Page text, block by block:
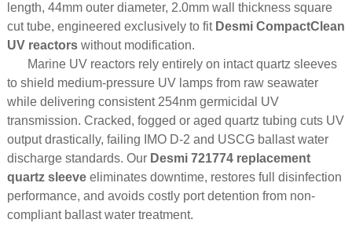
length, 44mm outer diameter, 2.0mm wall thickness square
cut tube, engineered exclusively to fit Desmi CompactClean
UV reactorswithout modification.
Marine UV reactors rely entirely on intact quartz sleeves
to shield medium-pressure UV lamps from raw seawater
while delivering consistent 254nm germicidal UV
transmission. Cracked, fogged or aged quartz tubing cuts UV
output drastically, failing IMO D-2 and USCG ballast water
discharge standards. Our Desmi 721774 replacement
quartz sleeveeliminates downtime, restores full disinfection
performance, and avoids costly port detention from non-
compliant ballast water treatment.